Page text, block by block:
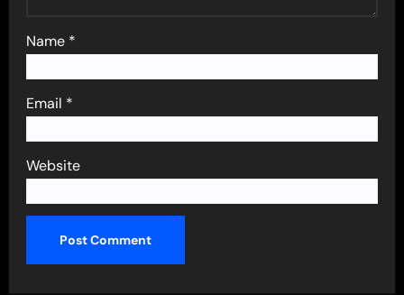
Name *
Email *
Website